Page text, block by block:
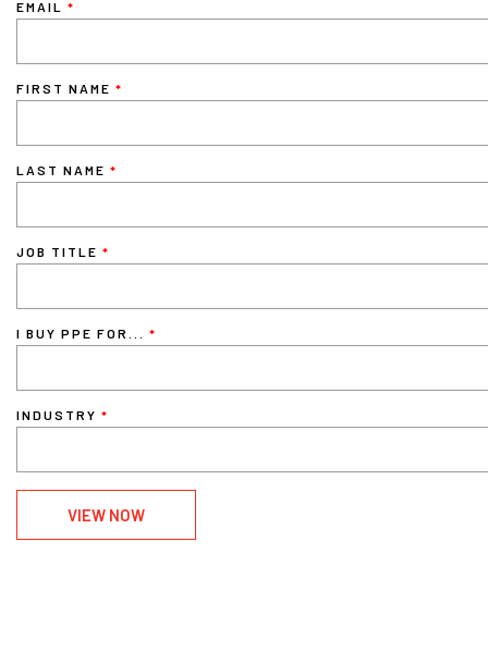
EMAIL
FIRST NAME
LAST NAME
JOB TITLE
I BUY PPE FOR...
INDUSTRY